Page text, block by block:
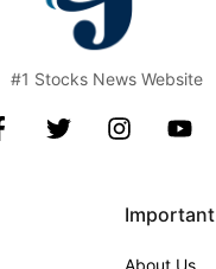
#1 Stocks News Website
Important
About Us